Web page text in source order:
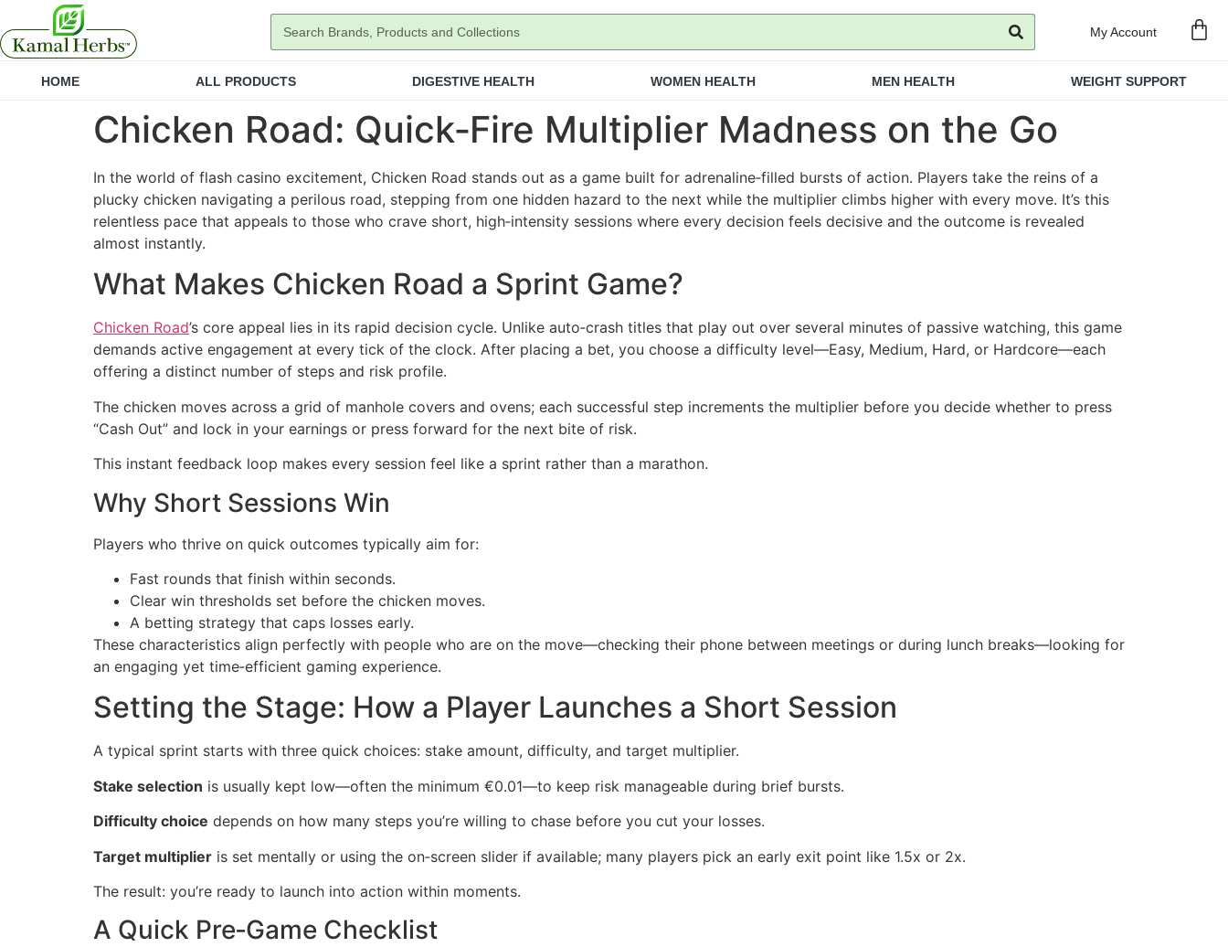
My Account
HOME ALL PRODUCTS DIGESTIVE HEALTH WOMEN HEALTH MEN HEALTH WEIGHT SUPPORT
Chicken Road: Quick‑Fire Multiplier Madness on the Go
In the world of flash casino excitement, Chicken Road stands out as a game built for adrenaline‑filled bursts of action. Players take the reins of a
plucky chicken navigating a perilous road, stepping from one hidden hazard to the next while the multiplier climbs higher with every move. It’s this
relentless pace that appeals to those who crave short, high‑intensity sessions where every decision feels decisive and the outcome is revealed
almost instantly.
What Makes Chicken Road a Sprint Game?
Chicken Road’s core appeal lies in its rapid decision cycle. Unlike auto‑crash titles that play out over several minutes of passive watching, this game
demands active engagement at every tick of the clock. After placing a bet, you choose a difficulty level—Easy, Medium, Hard, or Hardcore—each
offering a distinct number of steps and risk profile.
The chicken moves across a grid of manhole covers and ovens; each successful step increments the multiplier before you decide whether to press
“Cash Out” and lock in your earnings or press forward for the next bite of risk.
This instant feedback loop makes every session feel like a sprint rather than a marathon.
Why Short Sessions Win
Players who thrive on quick outcomes typically aim for:
Fast rounds that finish within seconds.
Clear win thresholds set before the chicken moves.
A betting strategy that caps losses early.
These characteristics align perfectly with people who are on the move—checking their phone between meetings or during lunch breaks—looking for
an engaging yet time‑efficient gaming experience.
Setting the Stage: How a Player Launches a Short Session
A typical sprint starts with three quick choices: stake amount, difficulty, and target multiplier.
Stake selection is usually kept low—often the minimum €0.01—to keep risk manageable during brief bursts.
Difficulty choice depends on how many steps you’re willing to chase before you cut your losses.
Target multiplier is set mentally or using the on‑screen slider if available; many players pick an early exit point like 1.5x or 2x.
The result: you’re ready to launch into action within moments.
A Quick Pre‑Game Checklist